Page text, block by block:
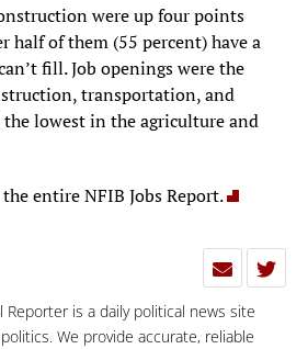
were up four points
half of them (55 percent) have a
fill. Job openings were the
transportation, and
lowest in the agriculture and
entire NFIB Jobs Report.
Reporter is a daily political news site
We provide accurate, reliable